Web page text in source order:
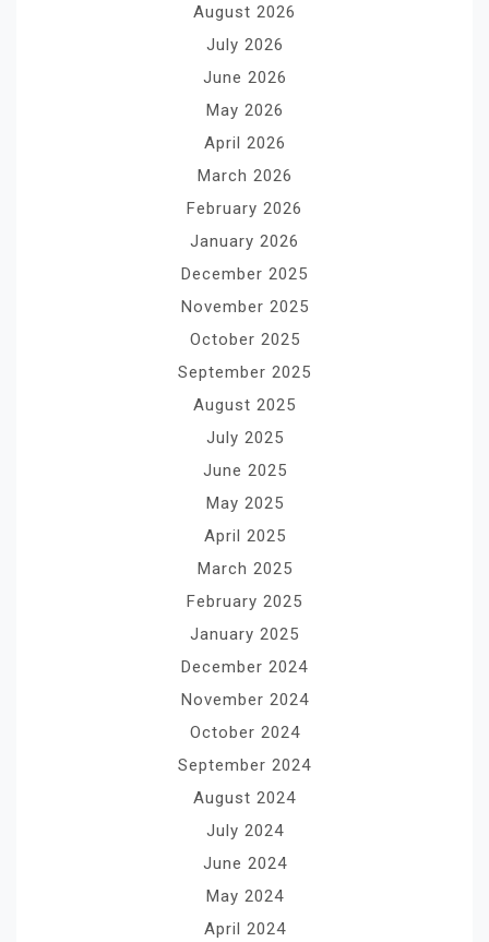
August 2026
July 2026
June 2026
May 2026
April 2026
March 2026
February 2026
January 2026
December 2025
November 2025
October 2025
September 2025
August 2025
July 2025
June 2025
May 2025
April 2025
March 2025
February 2025
January 2025
December 2024
November 2024
October 2024
September 2024
August 2024
July 2024
June 2024
May 2024
April 2024